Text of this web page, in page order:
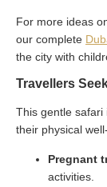
For more ideas
our complete
the city with
Travellers
This gentle safari
their physical
Pregnant
activities.